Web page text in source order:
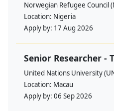
Norwegian Refugee Council
Location: Nigeria
Apply by: 17 Aug 2026
Senior Researcher -
United Nations University
Location: Macau
Apply by: 06 Sep 2026